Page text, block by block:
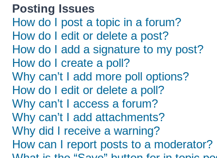
Posting Issues
How do I post a topic in a forum?
How do I edit or delete a post?
How do I add a signature to my post?
How do I create a poll?
Why can’t I add more poll options?
How do I edit or delete a poll?
Why can’t I access a forum?
Why can’t I add attachments?
Why did I receive a warning?
How can I report posts to a moderator?